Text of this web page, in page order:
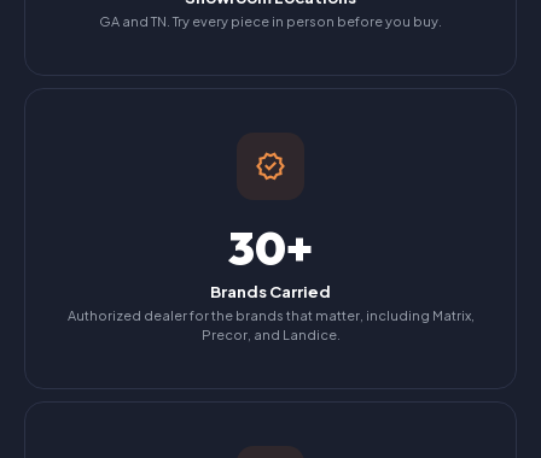
GA and TN. Try every piece in person before you buy.
verified
30+
Brands Carried
Authorized dealer for the brands that matter, including Matrix,
Precor, and Landice.